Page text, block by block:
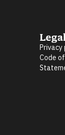
Code